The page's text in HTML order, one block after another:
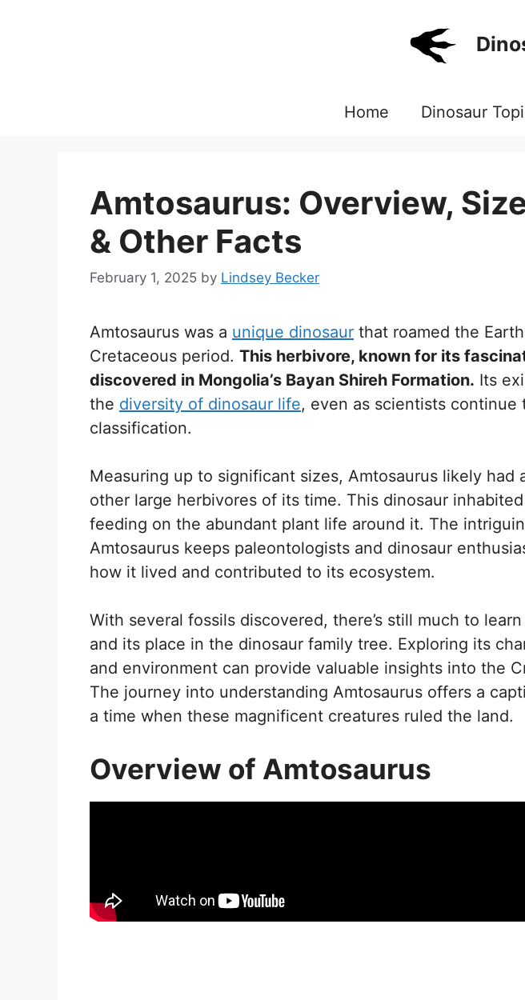
Home Dinosaur
Amtosaurus: Overview,
& Other Facts
February 1, 2025 by Lindsey Becker
Amtosaurus was a unique dinosaur that roamed the
Cretaceous period. This herbivore, known for its
discovered in Mongolia’s Bayan Shireh Formation. Its
the diversity of dinosaur life, even as scientists
classification.
Measuring up to significant sizes, Amtosaurus likely had
other large herbivores of its time. This dinosaur
feeding on the abundant plant life around it. The
Amtosaurus keeps paleontologists and dinosaur
how it lived and contributed to its ecosystem.
With several fossils discovered, there’s still much to
and its place in the dinosaur family tree. Exploring its
and environment can provide valuable insights into the
The journey into understanding Amtosaurus offers a
a time when these magnificent creatures ruled the land.
Overview of Amtosaurus